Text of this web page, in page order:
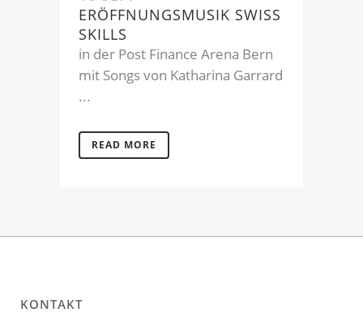
ERÖFFNUNGSMUSIK SWISS
SKILLS
in der Post Finance Arena Bern
mit Songs von Katharina Garrard
...
READ MORE
KONTAKT